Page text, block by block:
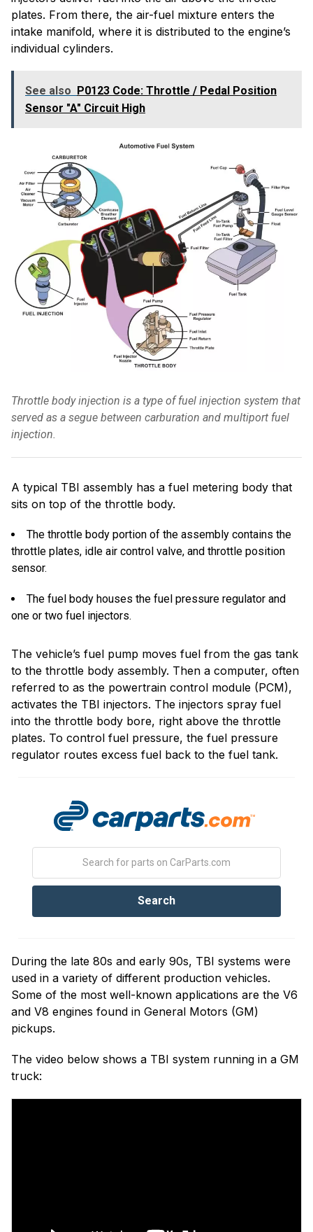
plates. From there, the air-fuel mixture enters the
intake manifold, where it is distributed to the engine’s
individual cylinders.
See also P0123 Code: Throttle / Pedal Position
Sensor "A" Circuit High
Throttle body injection is a type of fuel injection system that
served as a segue between carburation and multiport fuel
injection.
A typical TBI assembly has a fuel metering body that
sits on top of the throttle body.
The throttle body portion of the assembly contains the
throttle plates, idle air control valve, and throttle position
sensor.
The fuel body houses the fuel pressure regulator and
one or two fuel injectors.
The vehicle’s fuel pump moves fuel from the gas tank
to the throttle body assembly. Then a computer, often
referred to as the powertrain control module (PCM),
activates the TBI injectors. The injectors spray fuel
into the throttle body bore, right above the throttle
plates. To control fuel pressure, the fuel pressure
regulator routes excess fuel back to the fuel tank.
During the late 80s and early 90s, TBI systems were
used in a variety of different production vehicles.
Some of the most well-known applications are the V6
and V8 engines found in General Motors (GM)
pickups.
The video below shows a TBI system running in a GM
truck: